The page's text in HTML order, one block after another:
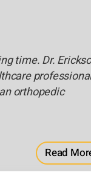
time. Dr.
orthopedic
Read